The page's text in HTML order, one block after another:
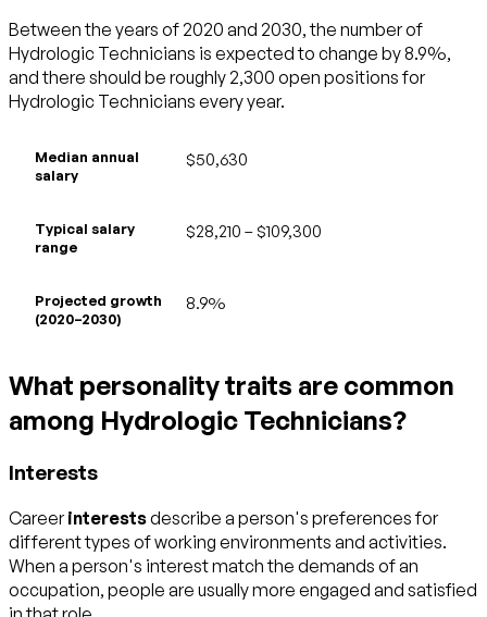
Between the years of 2020 and 2030, the number of
Hydrologic Technicians is expected to change by 8.9%,
and there should be roughly 2,300 open positions for
Hydrologic Technicians every year.
Median annual
salary
$50,630
Typical salary
range
$28,210 – $109,300
Projected growth
(2020–2030)
8.9%
What personality traits are common
among Hydrologic Technicians?
Interests
Careerinterestsdescribe a person's preferences for
different types of working environments and activities.
When a person's interest match the demands of an
occupation, people are usually more engaged and satisfied